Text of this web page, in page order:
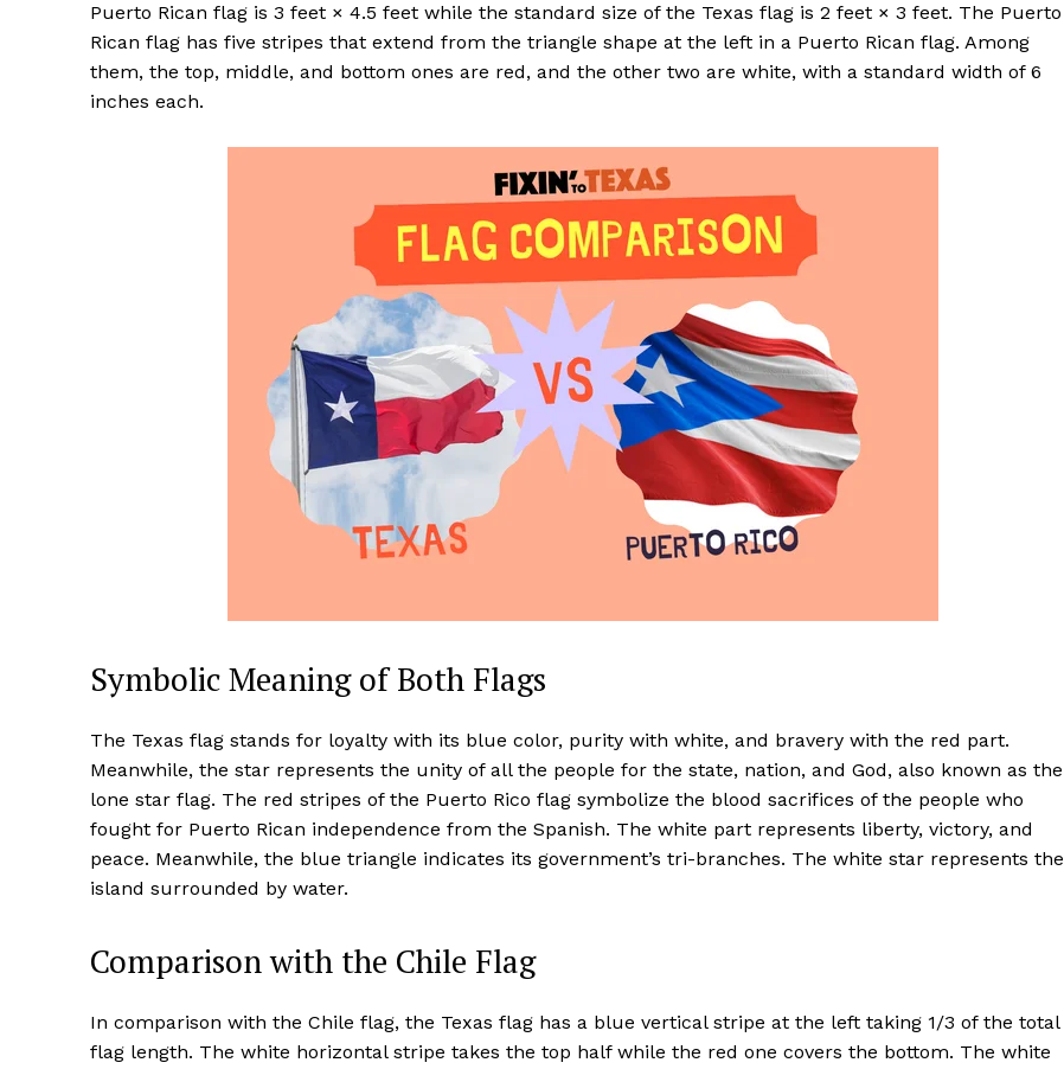
Puerto Rican flag is 3 feet × 4.5 feet while the standard size of the Texas flag is 2 feet × 3 feet. The Puerto
Rican flag has five stripes that extend from the triangle shape at the left in a Puerto Rican flag. Among
them, the top, middle, and bottom ones are red, and the other two are white, with a standard width of 6
inches each.
Symbolic Meaning of Both Flags
The Texas flag stands for loyalty with its blue color, purity with white, and bravery with the red part.
Meanwhile, the star represents the unity of all the people for the state, nation, and God, also known as the
lone star flag. The red stripes of the Puerto Rico flag symbolize the blood sacrifices of the people who
fought for Puerto Rican independence from the Spanish. The white part represents liberty, victory, and
peace. Meanwhile, the blue triangle indicates its government’s tri-branches. The white star represents the
island surrounded by water.
Comparison with the Chile Flag
In comparison with the Chile flag, the Texas flag has a blue vertical stripe at the left taking 1/3 of the total
flag length. The white horizontal stripe takes the top half while the red one covers the bottom. The white